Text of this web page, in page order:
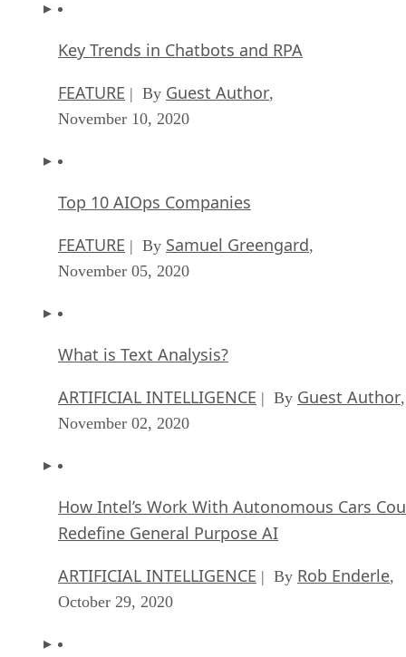
Key Trends in Chatbots and RPA
FEATURE | By Guest Author
November 10, 2020
Top 10 AIOps Companies
FEATURE | By Samuel Greengard
November 05, 2020
What is Text Analysis?
ARTIFICIAL INTELLIGENCE | By Guest Author
November 02, 2020
How Intel’s Work With Autonomous Cars
Redefine General Purpose AI
ARTIFICIAL INTELLIGENCE | By Rob Enderle
October 29, 2020